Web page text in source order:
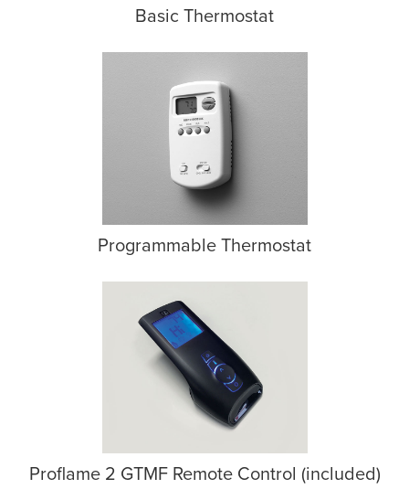
Basic Thermostat
Programmable Thermostat
Proflame 2 GTMF Remote Control (included)